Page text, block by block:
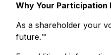
Why Your Participation
As a shareholder your
future.™